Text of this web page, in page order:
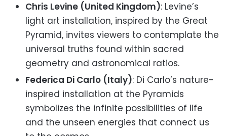
Chris Levine (United Kingdom): Levine’s
light art installation, inspired by the Great
Pyramid, invites viewers to contemplate the
universal truths found within sacred
geometry and astronomical ratios.
Federica Di Carlo (Italy): Di Carlo’s nature-
inspired installation at the Pyramids
symbolizes the infinite possibilities of life
and the unseen energies that connect us